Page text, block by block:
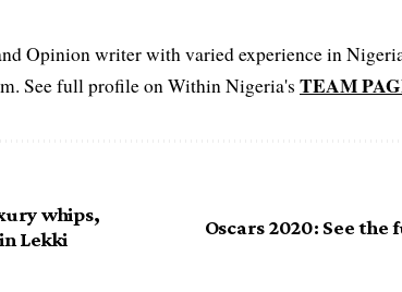
Opinion writer with varied experience in
See full profile on Within Nigeria's TEAM
whips,
Lekki
Oscars 2020: See